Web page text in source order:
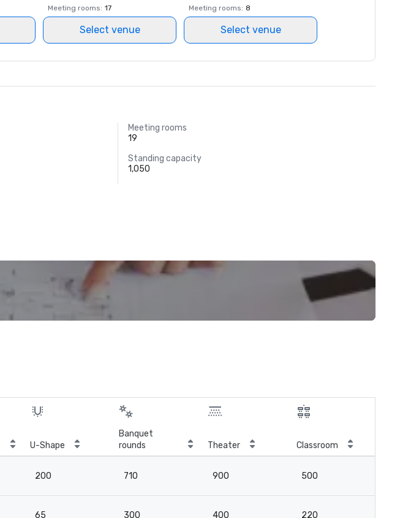
Meeting rooms: 17
Select venue
Meeting rooms: 8
Select venue
Meeting rooms
19
Standing capacity
1,050
U-Shape
Banquet
rounds
Theater Classroom
200 710 900 500
65 300 400 220